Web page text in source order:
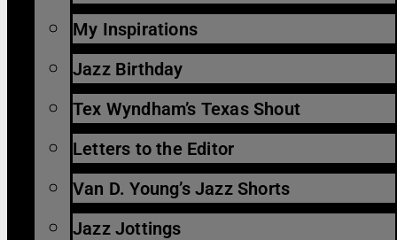
My Inspirations
Jazz Birthday
Tex Wyndham’s Texas Shout
Letters to the Editor
Van D. Young’s Jazz Shorts
Jazz Jottings